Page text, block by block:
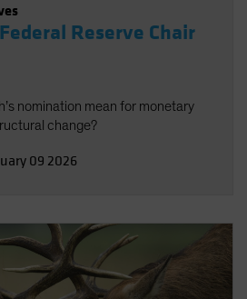
Reserve Chair
nomination mean for monetary
change?
09 2026